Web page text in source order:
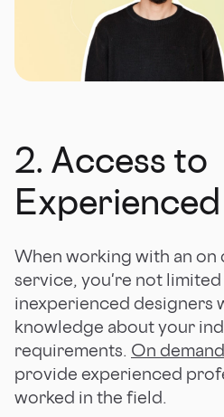
2. Access to
When working with an on
service, you're not
inexperienced designers
knowledge about your
requirements. On
provide experienced
worked in the field.